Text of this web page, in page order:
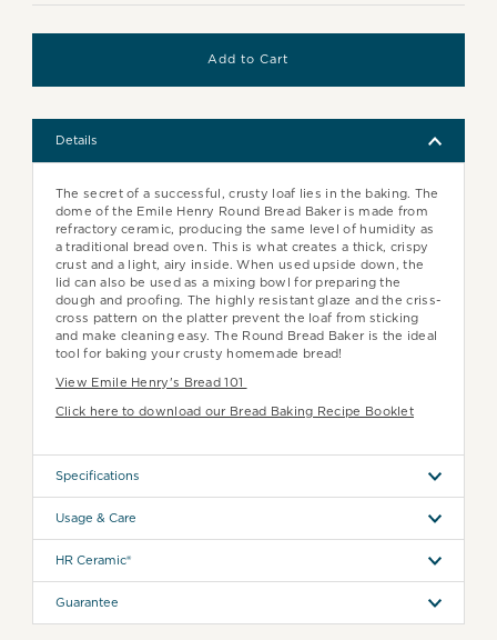
Details
The secret of a successful, crusty loaf lies in the baking. The
dome of the Emile Henry Round Bread Baker is made from
refractory ceramic, producing the same level of humidity as
a traditional bread oven. This is what creates a thick, crispy
crust and a light, airy inside. When used upside down, the
lid can also be used as a mixing bowl for preparing the
dough and proofing. The highly resistant glaze and the criss-
cross pattern on the platter prevent the loaf from sticking
and make cleaning easy. The Round Bread Baker is the ideal
tool for baking your crusty homemade bread!
View Emile Henry's Bread 101
Click here to download our Bread Baking Recipe Booklet
Specifications
Usage & Care
HR Ceramic®
Guarantee